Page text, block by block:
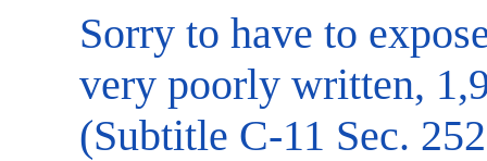
Sorry to have to
very poorly written,
(Subtitle C-11 Sec.